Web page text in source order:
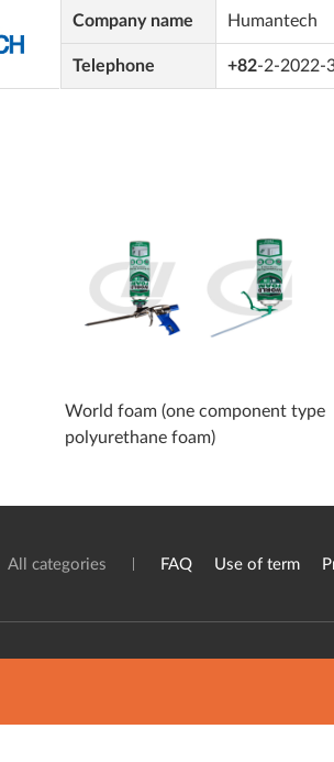
Company name Humantech
Telephone +82-2-2022-
World foam (one component type
polyurethane foam)
All categories FAQ Use of term